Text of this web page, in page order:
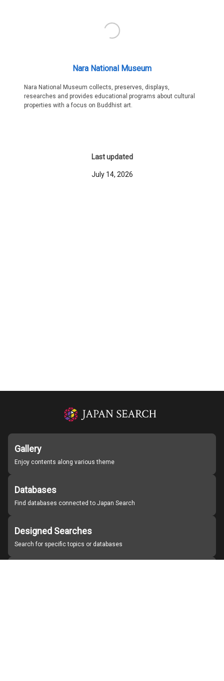
Nara National Museum
Nara National Museum collects, preserves, displays,
researches and provides educational programs about cultural
properties with a focus on Buddhist art.
Last updated
July 14, 2026
Gallery
Enjoy contents along various theme
Databases
Find databases connected to Japan Search
Designed Searches
Search for specific topics or databases